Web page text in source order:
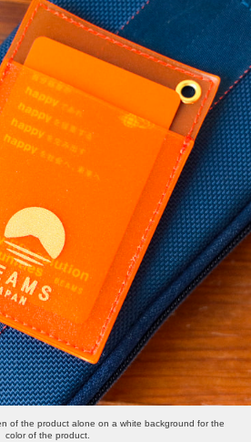
of the product alone on a white background for the
color of the product.